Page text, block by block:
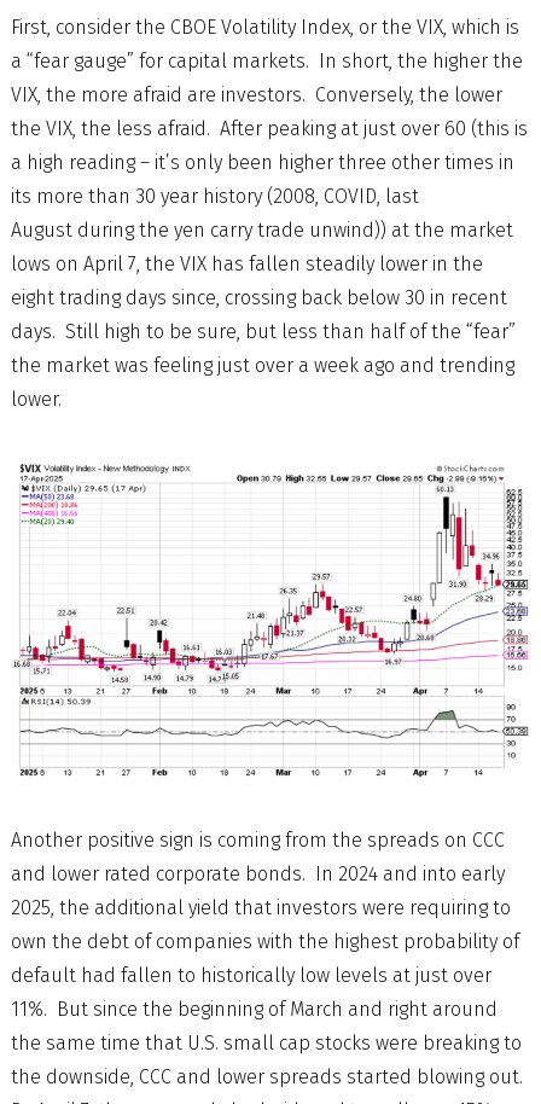
First, consider the CBOE Volatility Index, or the VIX, which is
a “fear gauge” for capital markets. In short, the higher the
VIX, the more afraid are investors. Conversely, the lower
the VIX, the less afraid. After peaking at just over 60 (this is
a high reading – it’s only been higher three other times in
its more than 30 year history (2008, COVID, last
August during the yen carry trade unwind)) at the market
lows on April 7, the VIX has fallen steadily lower in the
eight trading days since, crossing back below 30 in recent
days. Still high to be sure, but less than half of the “fear”
the market was feeling just over a week ago and trending
lower.
Another positive sign is coming from the spreads on CCC
and lower rated corporate bonds. In 2024 and into early
2025, the additional yield that investors were requiring to
own the debt of companies with the highest probability of
default had fallen to historically low levels at just over
11%. But since the beginning of March and right around
the same time that U.S. small cap stocks were breaking to
the downside, CCC and lower spreads started blowing out.